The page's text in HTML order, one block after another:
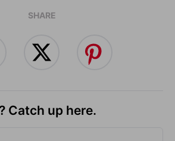
SHARE
Catch up here.